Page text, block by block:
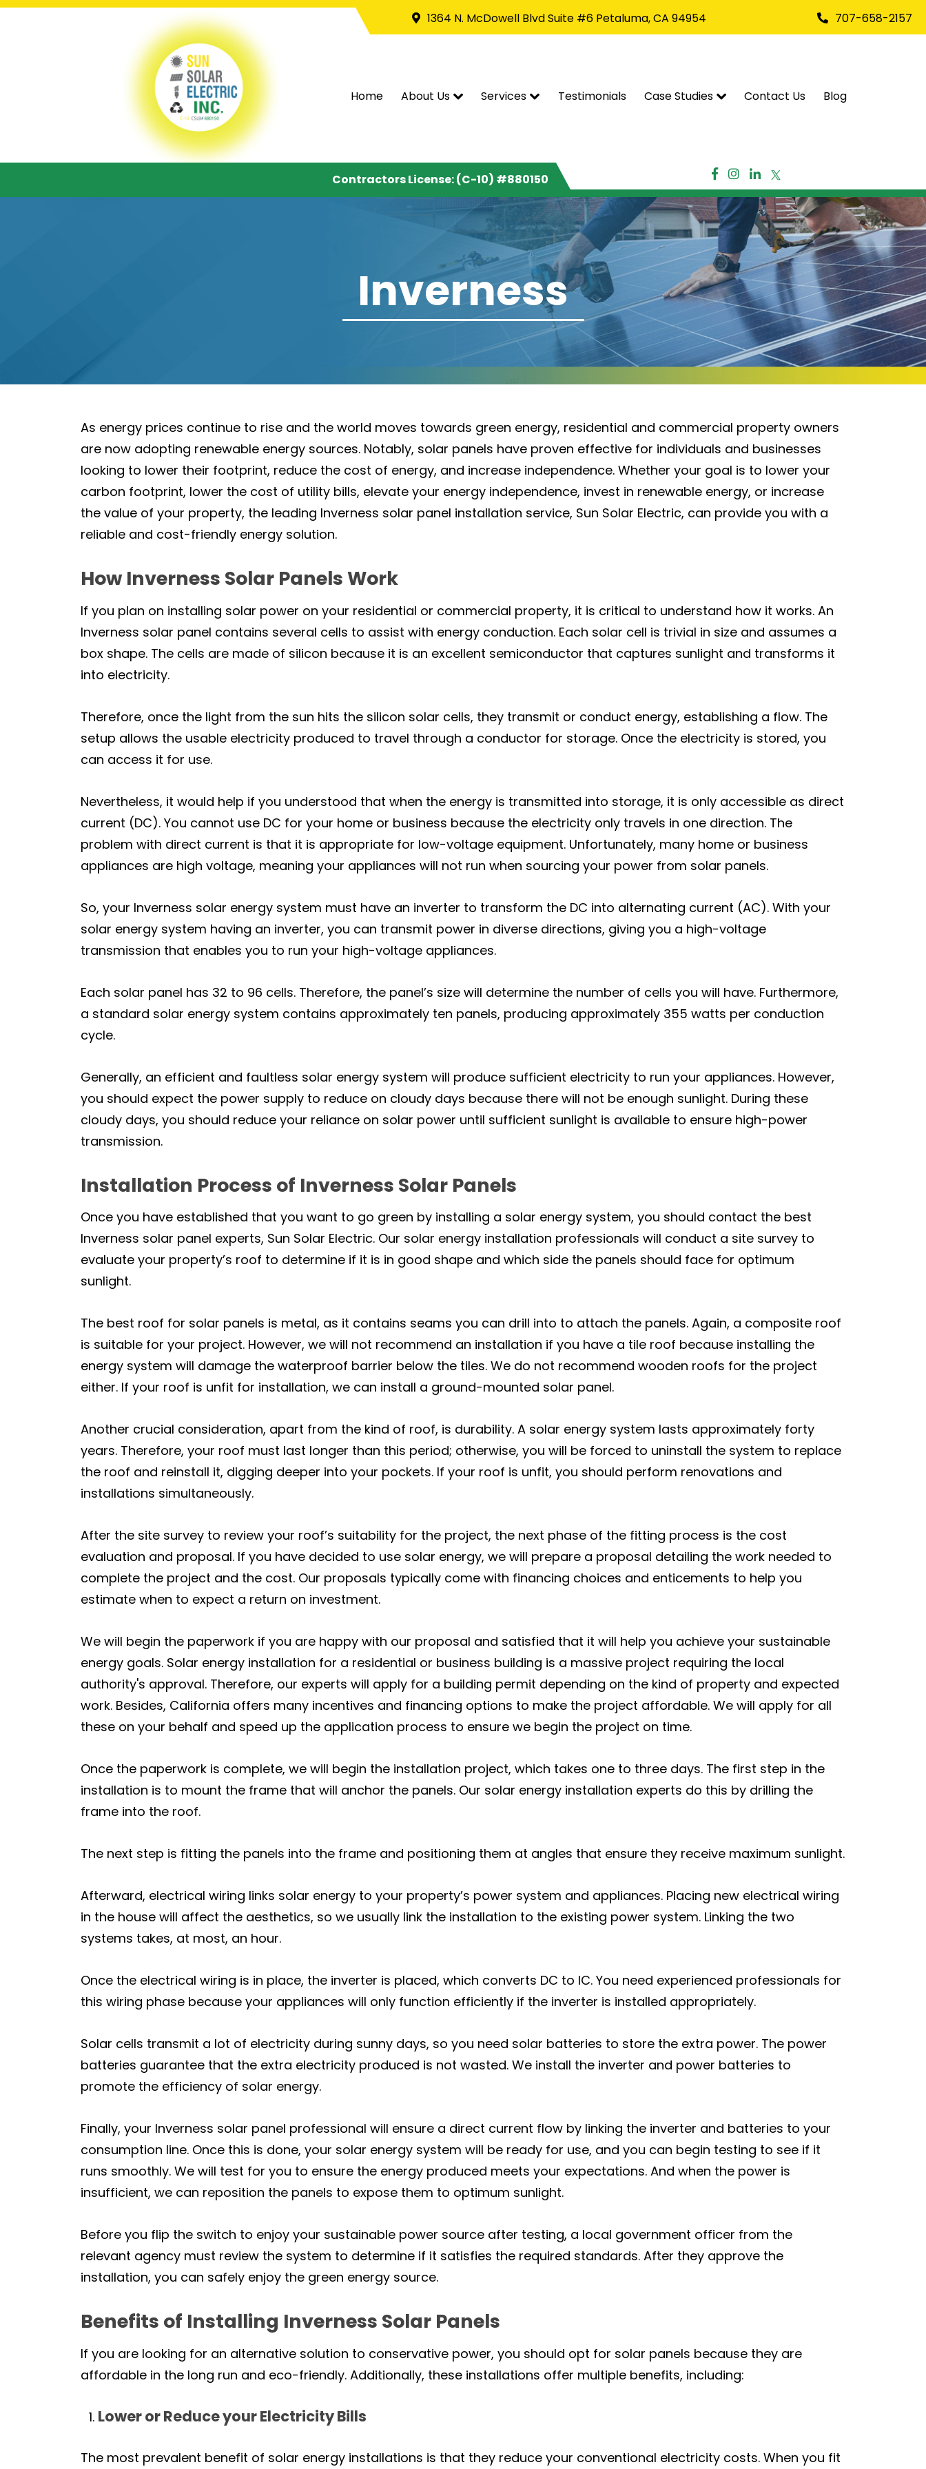
1364 N. McDowell Blvd Suite #6 Petaluma, CA 94954 707-658-2157
Home About Us Services Testimonials Case Studies Contact Us Blog
Contractors License: (C-10) #880150
Inverness
As energy prices continue to rise and the world moves towards green energy, residential and commercial property owners
are now adopting renewable energy sources. Notably, solar panels have proven effective for individuals and businesses
looking to lower their footprint, reduce the cost of energy, and increase independence. Whether your goal is to lower your
carbon footprint, lower the cost of utility bills, elevate your energy independence, invest in renewable energy, or increase
the value of your property, the leading Inverness solar panel installation service, Sun Solar Electric, can provide you with a
reliable and cost-friendly energy solution.
How Inverness Solar Panels Work
If you plan on installing solar power on your residential or commercial property, it is critical to understand how it works. An
Inverness solar panel contains several cells to assist with energy conduction. Each solar cell is trivial in size and assumes a
box shape. The cells are made of silicon because it is an excellent semiconductor that captures sunlight and transforms it
into electricity.
Therefore, once the light from the sun hits the silicon solar cells, they transmit or conduct energy, establishing a flow. The
setup allows the usable electricity produced to travel through a conductor for storage. Once the electricity is stored, you
can access it for use.
Nevertheless, it would help if you understood that when the energy is transmitted into storage, it is only accessible as direct
current (DC). You cannot use DC for your home or business because the electricity only travels in one direction. The
problem with direct current is that it is appropriate for low-voltage equipment. Unfortunately, many home or business
appliances are high voltage, meaning your appliances will not run when sourcing your power from solar panels.
So, your Inverness solar energy system must have an inverter to transform the DC into alternating current (AC). With your
solar energy system having an inverter, you can transmit power in diverse directions, giving you a high-voltage
transmission that enables you to run your high-voltage appliances.
Each solar panel has 32 to 96 cells. Therefore, the panel’s size will determine the number of cells you will have. Furthermore,
a standard solar energy system contains approximately ten panels, producing approximately 355 watts per conduction
cycle.
Generally, an efficient and faultless solar energy system will produce sufficient electricity to run your appliances. However,
you should expect the power supply to reduce on cloudy days because there will not be enough sunlight. During these
cloudy days, you should reduce your reliance on solar power until sufficient sunlight is available to ensure high-power
transmission.
Installation Process of Inverness Solar Panels
Once you have established that you want to go green by installing a solar energy system, you should contact the best
Inverness solar panel experts, Sun Solar Electric. Our solar energy installation professionals will conduct a site survey to
evaluate your property’s roof to determine if it is in good shape and which side the panels should face for optimum
sunlight.
The best roof for solar panels is metal, as it contains seams you can drill into to attach the panels. Again, a composite roof
is suitable for your project. However, we will not recommend an installation if you have a tile roof because installing the
energy system will damage the waterproof barrier below the tiles. We do not recommend wooden roofs for the project
either. If your roof is unfit for installation, we can install a ground-mounted solar panel.
Another crucial consideration, apart from the kind of roof, is durability. A solar energy system lasts approximately forty
years. Therefore, your roof must last longer than this period; otherwise, you will be forced to uninstall the system to replace
the roof and reinstall it, digging deeper into your pockets. If your roof is unfit, you should perform renovations and
installations simultaneously.
After the site survey to review your roof’s suitability for the project, the next phase of the fitting process is the cost
evaluation and proposal. If you have decided to use solar energy, we will prepare a proposal detailing the work needed to
complete the project and the cost. Our proposals typically come with financing choices and enticements to help you
estimate when to expect a return on investment.
We will begin the paperwork if you are happy with our proposal and satisfied that it will help you achieve your sustainable
energy goals. Solar energy installation for a residential or business building is a massive project requiring the local
authority's approval. Therefore, our experts will apply for a building permit depending on the kind of property and expected
work. Besides, California offers many incentives and financing options to make the project affordable. We will apply for all
these on your behalf and speed up the application process to ensure we begin the project on time.
Once the paperwork is complete, we will begin the installation project, which takes one to three days. The first step in the
installation is to mount the frame that will anchor the panels. Our solar energy installation experts do this by drilling the
frame into the roof.
The next step is fitting the panels into the frame and positioning them at angles that ensure they receive maximum sunlight.
Afterward, electrical wiring links solar energy to your property’s power system and appliances. Placing new electrical wiring
in the house will affect the aesthetics, so we usually link the installation to the existing power system. Linking the two
systems takes, at most, an hour.
Once the electrical wiring is in place, the inverter is placed, which converts DC to IC. You need experienced professionals for
this wiring phase because your appliances will only function efficiently if the inverter is installed appropriately.
Solar cells transmit a lot of electricity during sunny days, so you need solar batteries to store the extra power. The power
batteries guarantee that the extra electricity produced is not wasted. We install the inverter and power batteries to
promote the efficiency of solar energy.
Finally, your Inverness solar panel professional will ensure a direct current flow by linking the inverter and batteries to your
consumption line. Once this is done, your solar energy system will be ready for use, and you can begin testing to see if it
runs smoothly. We will test for you to ensure the energy produced meets your expectations. And when the power is
insufficient, we can reposition the panels to expose them to optimum sunlight.
Before you flip the switch to enjoy your sustainable power source after testing, a local government officer from the
relevant agency must review the system to determine if it satisfies the required standards. After they approve the
installation, you can safely enjoy the green energy source.
Benefits of Installing Inverness Solar Panels
If you are looking for an alternative solution to conservative power, you should opt for solar panels because they are
affordable in the long run and eco-friendly. Additionally, these installations offer multiple benefits, including:
Lower or Reduce your Electricity Bills
The most prevalent benefit of solar energy installations is that they reduce your conventional electricity costs. When you fit